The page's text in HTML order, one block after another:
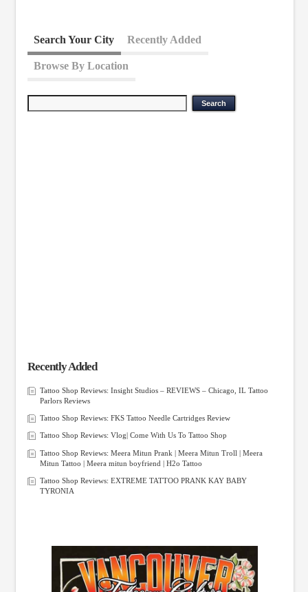
Search Your City Recently Added
Browse By Location
Recently Added
Tattoo Shop Reviews: Insight Studios – REVIEWS – Chicago, IL Tattoo
Parlors Reviews
Tattoo Shop Reviews: FKS Tattoo Needle Cartridges Review
Tattoo Shop Reviews: Vlog| Come With Us To Tattoo Shop
Tattoo Shop Reviews: Meera Mitun Prank | Meera Mitun Troll | Meera
Mitun Tattoo | Meera mitun boyfriend | H2o Tattoo
Tattoo Shop Reviews: EXTREME TATTOO PRANK KAY BABY
TYRONIA